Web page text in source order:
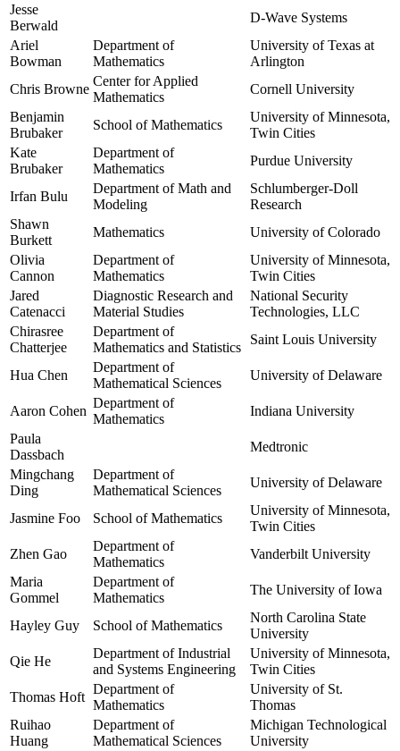
Jesse
Berwald
D-Wave Systems
Ariel
Bowman
Department of
Mathematics
University of Texas at
Arlington
Chris Browne
Center for Applied
Mathematics
Cornell University
Benjamin
Brubaker
School of Mathematics
University of Minnesota,
Twin Cities
Kate
Brubaker
Department of
Mathematics
Purdue University
Irfan Bulu
Department of Math and
Modeling
Schlumberger-Doll
Research
Shawn
Burkett
Mathematics
University of Colorado
Olivia
Cannon
Department of
Mathematics
University of Minnesota,
Twin Cities
Jared
Catenacci
Diagnostic Research and
Material Studies
National Security
Technologies, LLC
Chirasree
Chatterjee
Department of
Mathematics and Statistics
Saint Louis University
Hua Chen
Department of
Mathematical Sciences
University of Delaware
Aaron Cohen
Department of
Mathematics
Indiana University
Paula
Dassbach
Medtronic
Mingchang
Ding
Department of
Mathematical Sciences
University of Delaware
Jasmine Foo School of Mathematics
University of Minnesota,
Twin Cities
Zhen Gao
Department of
Mathematics
Vanderbilt University
Maria
Gommel
Department of
Mathematics
The University of Iowa
Hayley Guy School of Mathematics
North Carolina State
University
Qie He
Department of Industrial
and Systems Engineering
University of Minnesota,
Twin Cities
Thomas Hoft
Department of
Mathematics
University of St.
Thomas
Ruihao
Huang
Department of
Mathematical Sciences
Michigan Technological
University